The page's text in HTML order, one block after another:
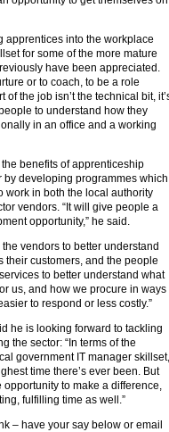
apprentices into the workplace
for some of the more mature
have been appreciated.
or to coach, to be a role
of the job isn’t the technical bit,
to understand how they
in an office and a working
the benefits of apprenticeship
by developing programmes which
work in both the local authority
vendors. “It will give people a
opportunity,” he said.
vendors to better understand
their customers, and the people
to better understand what
us, and how we procure in ways
to respond or less costly.”
he is looking forward to tackling
the sector: “In terms of the
government IT manager skillset,
time there’s ever been. But
opportunity to make a difference,
fulfilling time as well.”
– have your say below or email